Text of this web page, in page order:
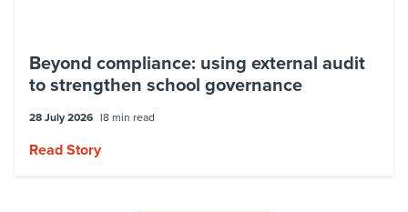
Beyond compliance: using external audit
to strengthen school governance
28 July 2026 8 min read
Read Story